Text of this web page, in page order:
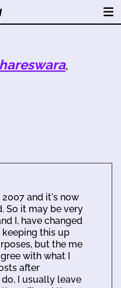
,
2007 and it's now
So it may be very
I, have changed
this up
but the me
with what I
after
I usually leave